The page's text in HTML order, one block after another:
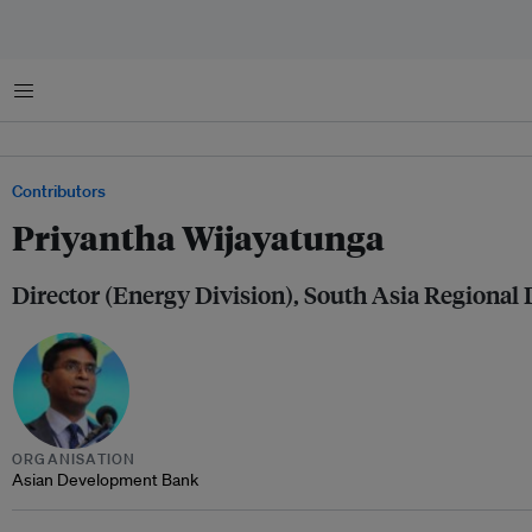
Menu
Contributors
Priyantha Wijayatunga
Director (Energy Division), South Asia Regional
ORGANISATION
Asian Development Bank